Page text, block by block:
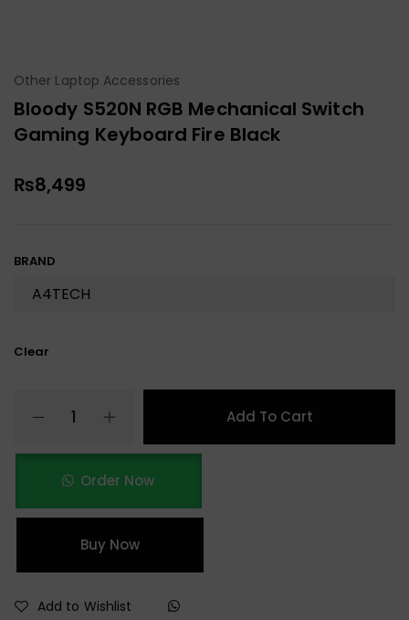
Other Laptop Accessories
Bloody S520N RGB Mechanical Switch
Gaming Keyboard Fire Black
₨8,499
BRAND
Clear
Add To Cart
Order Now
Buy Now
Add to Wishlist